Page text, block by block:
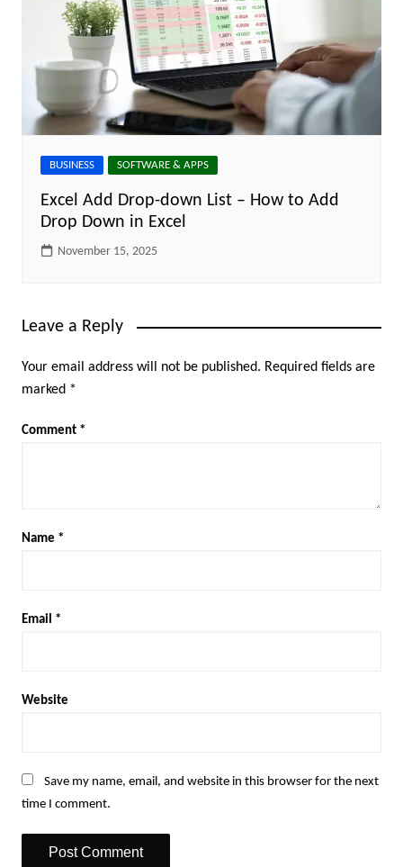
BUSINESS SOFTWARE & APPS
Excel Add Drop-down List – How to Add
Drop Down in Excel
November 15, 2025
Leave a Reply
Your email address will not be published. Required fields are
marked *
Comment *
Name *
Email *
Website
Save my name, email, and website in this browser for the next
time I comment.